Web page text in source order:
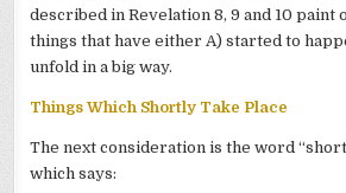
described in Revelation 8, 9 and 10 paint
things that have either A) started to
unfold in a big way.
Things Which Shortly Take Place
The next consideration is the word
which says: